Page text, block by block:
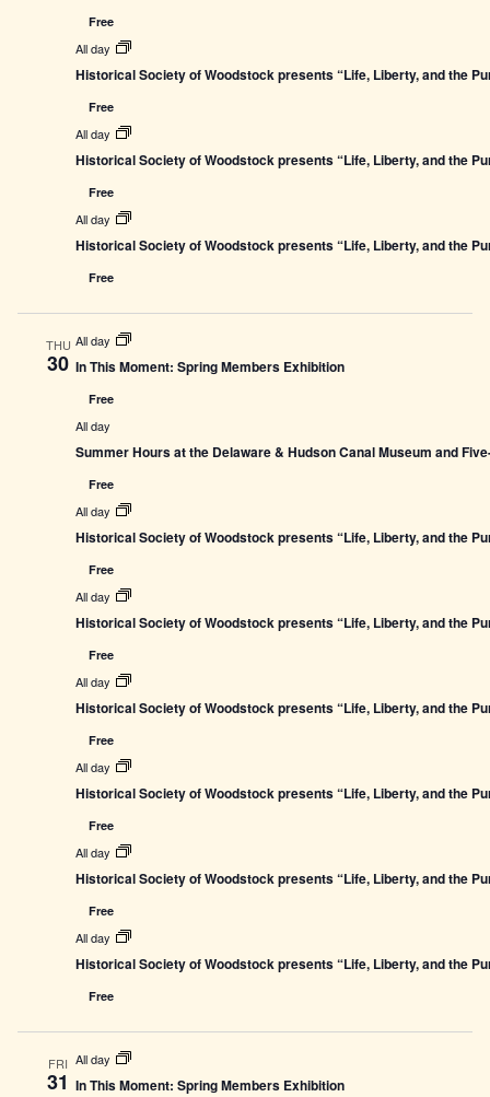
Free
All day
Historical Society of Woodstock presents “Life, Liberty, and the
Free
All day
Historical Society of Woodstock presents “Life, Liberty, and the
Free
All day
Historical Society of Woodstock presents “Life, Liberty, and the
Free
THU
30
All day
In This Moment: Spring Members Exhibition
Free
All day
Summer Hours at the Delaware & Hudson Canal Museum and
Free
All day
Historical Society of Woodstock presents “Life, Liberty, and the
Free
All day
Historical Society of Woodstock presents “Life, Liberty, and the
Free
All day
Historical Society of Woodstock presents “Life, Liberty, and the
Free
All day
Historical Society of Woodstock presents “Life, Liberty, and the
Free
All day
Historical Society of Woodstock presents “Life, Liberty, and the
Free
All day
Historical Society of Woodstock presents “Life, Liberty, and the
Free
FRI
31
All day
In This Moment: Spring Members Exhibition